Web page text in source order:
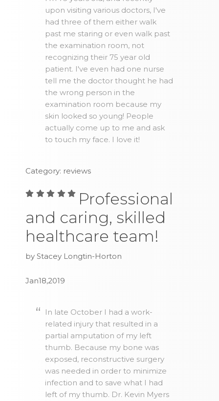
upon visiting various doctors, I've
had three of them either walk
past me staring or even walk past
the examination room, not
recognizing their 75 year old
patient. I've even had one nurse
tell me the doctor thought he had
the wrong person in the
examination room because my
skin looked so young! People
actually come up to me and ask
to touch my face. I love it!
Category: reviews
Professional
and caring, skilled
healthcare team!
by Stacey Longtin-Horton
Jan18,2019
In late October I had a work-
related injury that resulted in a
partial amputation of my left
thumb. Because my bone was
exposed, reconstructive surgery
was needed in order to minimize
infection and to save what I had
left of my thumb. Dr. Kevin Myers